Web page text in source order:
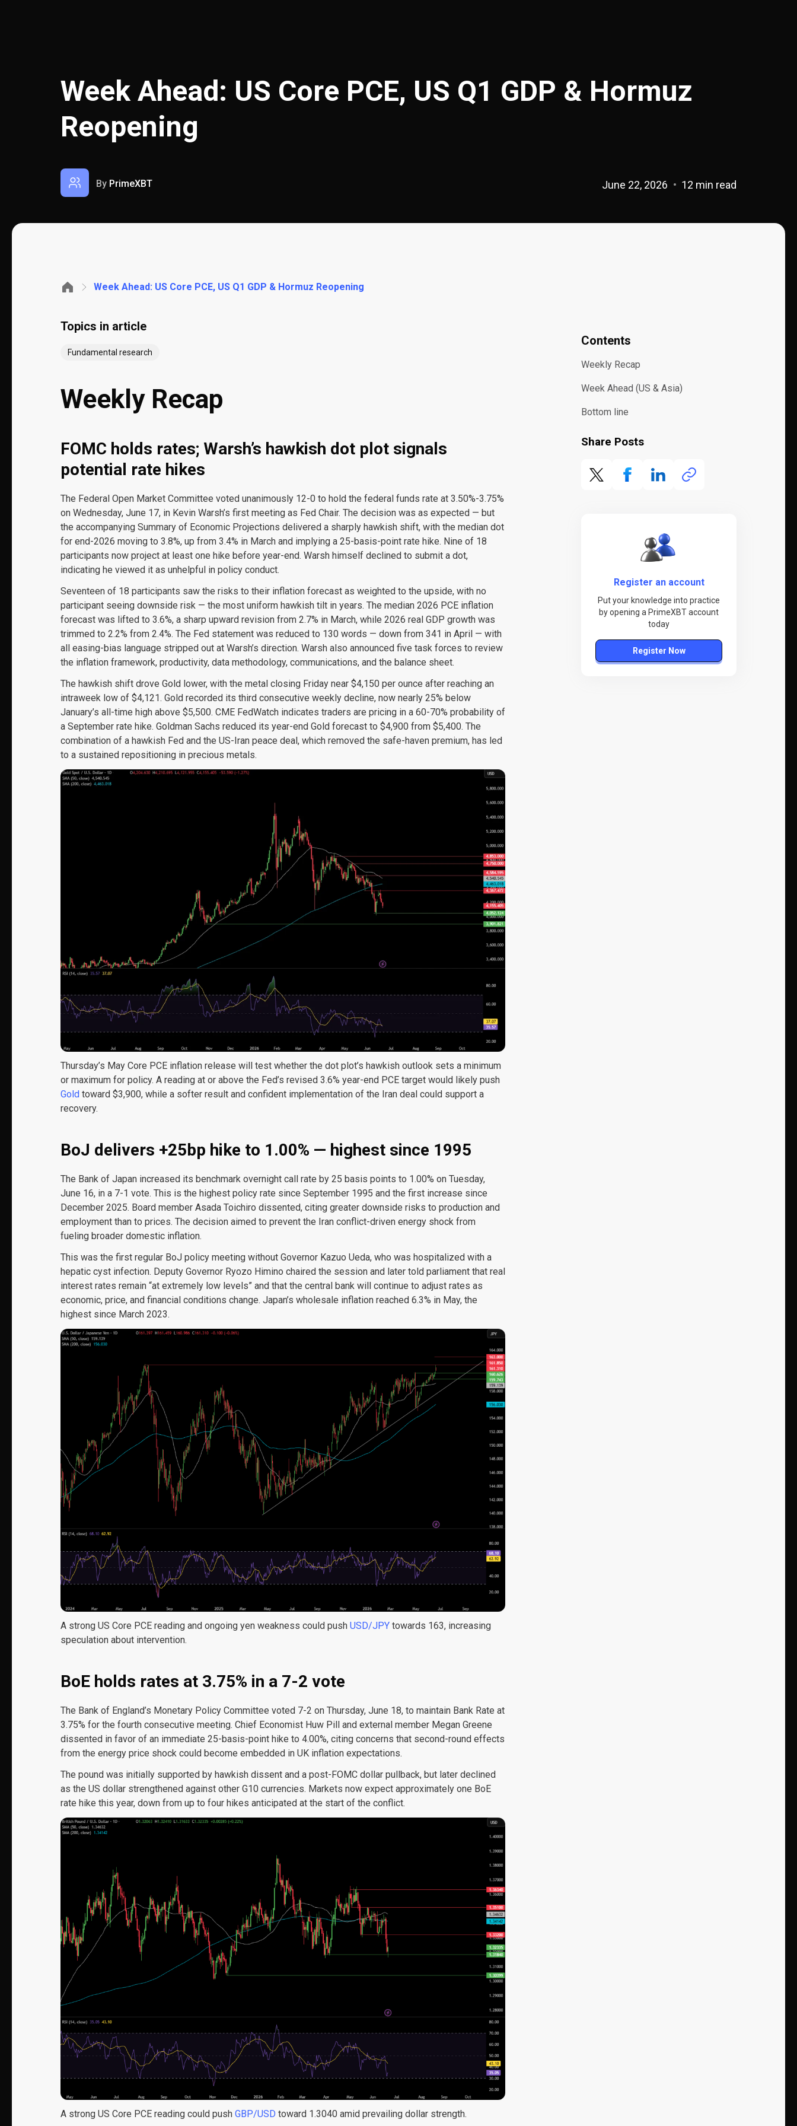
Week Ahead: US Core PCE, US Q1 GDP & Hormuz
Reopening
By PrimeXBT June 22, 2026 12 min read
Week Ahead: US Core PCE, US Q1 GDP & Hormuz Reopening
Topics in article
Fundamental research
Weekly Recap
FOMC holds rates; Warsh’s hawkish dot plot signals
potential rate hikes
The Federal Open Market Committee voted unanimously 12-0 to hold the federal funds rate at 3.50%-3.75%
on Wednesday, June 17, in Kevin Warsh’s first meeting as Fed Chair. The decision was as expected — but
the accompanying Summary of Economic Projections delivered a sharply hawkish shift, with the median dot
for end-2026 moving to 3.8%, up from 3.4% in March and implying a 25-basis-point rate hike. Nine of 18
participants now project at least one hike before year-end. Warsh himself declined to submit a dot,
indicating he viewed it as unhelpful in policy conduct.
Seventeen of 18 participants saw the risks to their inflation forecast as weighted to the upside, with no
participant seeing downside risk — the most uniform hawkish tilt in years. The median 2026 PCE inflation
forecast was lifted to 3.6%, a sharp upward revision from 2.7% in March, while 2026 real GDP growth was
trimmed to 2.2% from 2.4%. The Fed statement was reduced to 130 words — down from 341 in April — with
all easing-bias language stripped out at Warsh’s direction. Warsh also announced five task forces to review
the inflation framework, productivity, data methodology, communications, and the balance sheet.
The hawkish shift drove Gold lower, with the metal closing Friday near $4,150 per ounce after reaching an
intraweek low of $4,121. Gold recorded its third consecutive weekly decline, now nearly 25% below
January’s all-time high above $5,500. CME FedWatch indicates traders are pricing in a 60-70% probability of
a September rate hike. Goldman Sachs reduced its year-end Gold forecast to $4,900 from $5,400. The
combination of a hawkish Fed and the US-Iran peace deal, which removed the safe-haven premium, has led
to a sustained repositioning in precious metals.
Thursday’s May Core PCE inflation release will test whether the dot plot’s hawkish outlook sets a minimum
or maximum for policy. A reading at or above the Fed’s revised 3.6% year-end PCE target would likely push
Gold toward $3,900, while a softer result and confident implementation of the Iran deal could support a
recovery.
BoJ delivers +25bp hike to 1.00% — highest since 1995
The Bank of Japan increased its benchmark overnight call rate by 25 basis points to 1.00% on Tuesday,
June 16, in a 7-1 vote. This is the highest policy rate since September 1995 and the first increase since
December 2025. Board member Asada Toichiro dissented, citing greater downside risks to production and
employment than to prices. The decision aimed to prevent the Iran conflict-driven energy shock from
fueling broader domestic inflation.
This was the first regular BoJ policy meeting without Governor Kazuo Ueda, who was hospitalized with a
hepatic cyst infection. Deputy Governor Ryozo Himino chaired the session and later told parliament that real
interest rates remain “at extremely low levels” and that the central bank will continue to adjust rates as
economic, price, and financial conditions change. Japan’s wholesale inflation reached 6.3% in May, the
highest since March 2023.
A strong US Core PCE reading and ongoing yen weakness could push USD/JPY towards 163, increasing
speculation about intervention.
BoE holds rates at 3.75% in a 7-2 vote
The Bank of England’s Monetary Policy Committee voted 7-2 on Thursday, June 18, to maintain Bank Rate at
3.75% for the fourth consecutive meeting. Chief Economist Huw Pill and external member Megan Greene
dissented in favor of an immediate 25-basis-point hike to 4.00%, citing concerns that second-round effects
from the energy price shock could become embedded in UK inflation expectations.
The pound was initially supported by hawkish dissent and a post-FOMC dollar pullback, but later declined
as the US dollar strengthened against other G10 currencies. Markets now expect approximately one BoE
rate hike this year, down from up to four hikes anticipated at the start of the conflict.
A strong US Core PCE reading could push GBP/USD toward 1.3040 amid prevailing dollar strength.
Contents
Weekly Recap
Week Ahead (US & Asia)
Bottom line
Share Posts
Register an account
Put your knowledge into practice
by opening a PrimeXBT account
today
Register Now